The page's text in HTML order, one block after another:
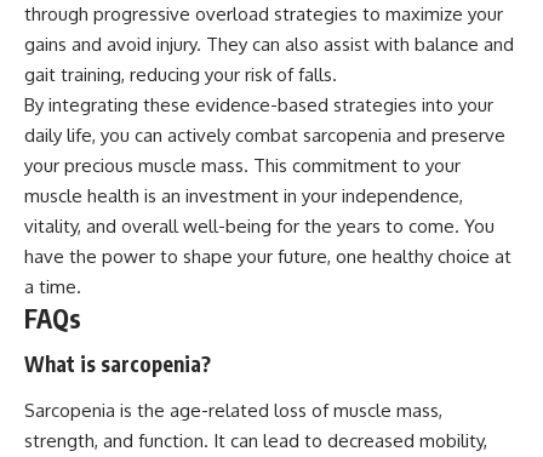
through progressive overload strategies to maximize your
gains and avoid injury. They can also assist with balance and
gait training, reducing your risk of falls.
By integrating these evidence-based strategies into your
daily life, you can actively combat sarcopenia and preserve
your precious muscle mass. This commitment to your
muscle health is an investment in your independence,
vitality, and overall well-being for the years to come. You
have the power to shape your future, one healthy choice at
a time.
FAQs
What is sarcopenia?
Sarcopenia is the age-related loss of muscle mass,
strength, and function. It can lead to decreased mobility,